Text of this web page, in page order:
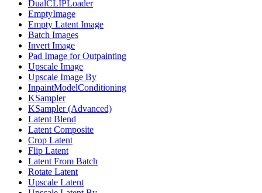
DualCLIPLoader
EmptyImage
Empty Latent Image
Batch Images
Invert Image
Pad Image for Outpainting
Upscale Image
Upscale Image By
InpaintModelConditioning
KSampler
KSampler (Advanced)
Latent Blend
Latent Composite
Crop Latent
Flip Latent
Latent From Batch
Rotate Latent
Upscale Latent